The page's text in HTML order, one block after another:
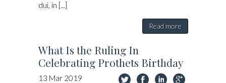
dui, in [...]
Read more
What Is the Ruling In
Celebrating Prothets Birthday
13 Mar 2019